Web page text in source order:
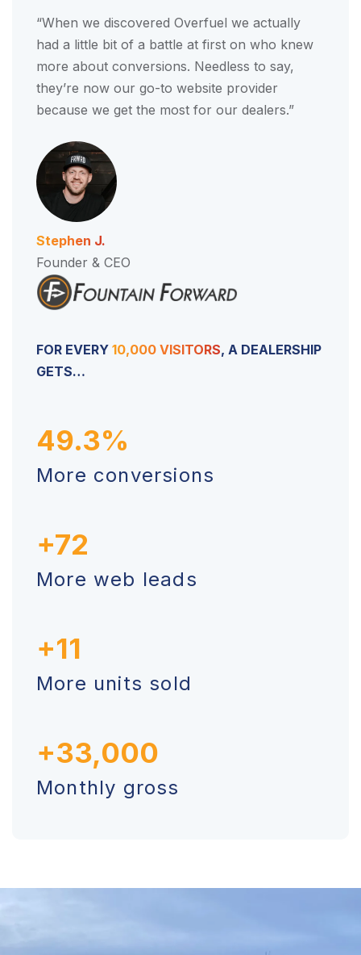
“When we discovered Overfuel we actually
had a little bit of a battle at first on who knew
more about conversions. Needless to say,
they’re now our go-to website provider
because we get the most for our dealers.”
Stephen J.
Founder & CEO
FOR EVERY 10,000 VISITORS, A DEALERSHIP
GETS…
49.3%
More conversions
+72
More web leads
+11
More units sold
+33,000
Monthly gross